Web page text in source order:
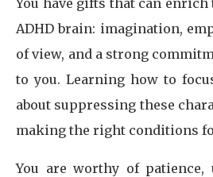
You have gifts that can
ADHD brain: imagination,
of view, and a strong
to you. Learning how to
about suppressing these
making the right conditions
You are worthy of patience,